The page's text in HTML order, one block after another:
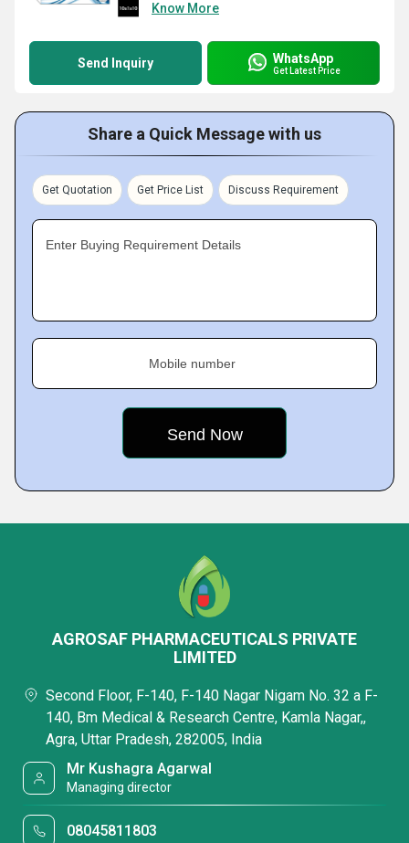
Know More
Send Inquiry WhatsApp
Get Latest Price
Share a Quick Message with us
Get Quotation Get Price List Discuss Requirement
Enter Buying Requirement Details
Mobile number
AGROSAF PHARMACEUTICALS PRIVATE
LIMITED
Second Floor, F-140, F-140 Nagar Nigam No. 32 a F-
140, Bm Medical & Research Centre, Kamla Nagar,,
Agra, Uttar Pradesh, 282005, India
Mr Kushagra Agarwal
Managing director
08045811803